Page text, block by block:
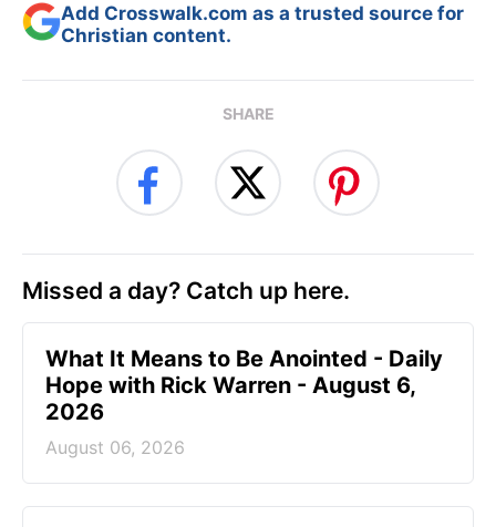
Add Crosswalk.com as a trusted source for
Christian content.
SHARE
Missed a day? Catch up here.
What It Means to Be Anointed - Daily
Hope with Rick Warren - August 6,
2026
August 06, 2026